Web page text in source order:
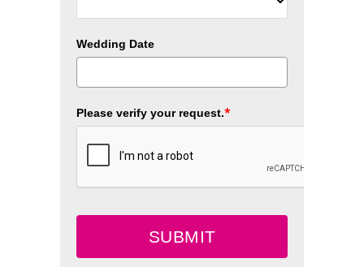
Wedding Date
Please verify your request.*
SUBMIT